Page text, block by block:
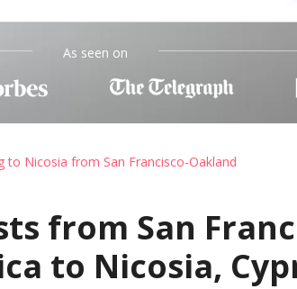
As seen on
to Nicosia from San Francisco-Oakland
from San
to Nicosia,